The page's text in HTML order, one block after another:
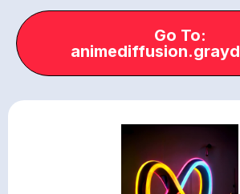
Go To: